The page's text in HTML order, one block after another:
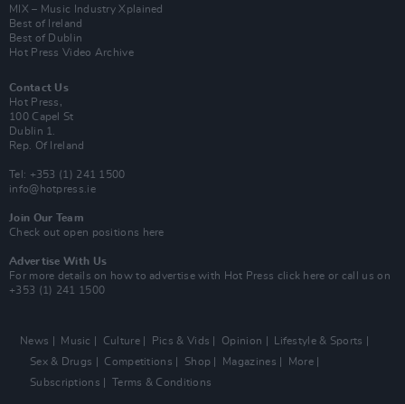
MIX – Music Industry Xplained
Best of Ireland
Best of Dublin
Hot Press Video Archive
Contact Us
Hot Press,
100 Capel St
Dublin 1.
Rep. Of Ireland
Tel: +353 (1) 241 1500
info@hotpress.ie
Join Our Team
Check out open positions here
Advertise With Us
For more details on how to advertise with Hot Press click here or call us on
+353 (1) 241 1500
News Music Culture Pics & Vids Opinion
Lifestyle & Sports
Sex & Drugs
Competitions Shop Magazines
More
Subscriptions
Terms & Conditions